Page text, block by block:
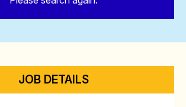
JOB DETAILS